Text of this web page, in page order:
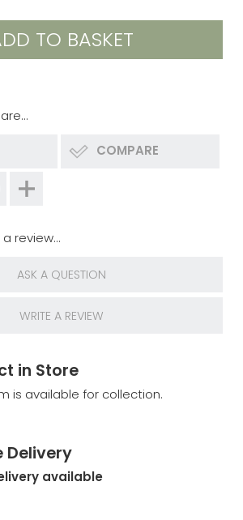
COMPARE
review...
ASK A QUESTION
WRITE A REVIEW
in Store
is available for collection.
Delivery
available